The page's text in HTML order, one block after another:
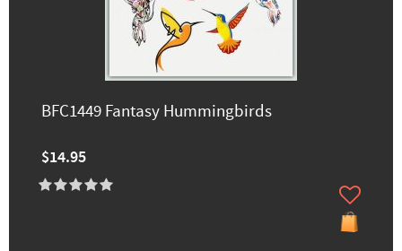
BFC1449 Fantasy Hummingbirds
$14.95